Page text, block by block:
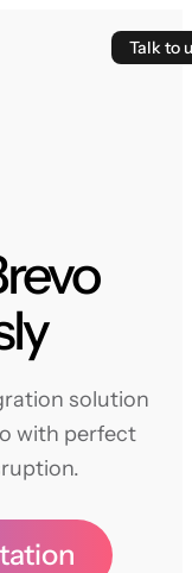
Talk to
solution
with perfect